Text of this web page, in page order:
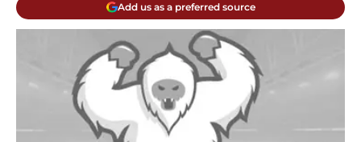
Add us as a preferred source